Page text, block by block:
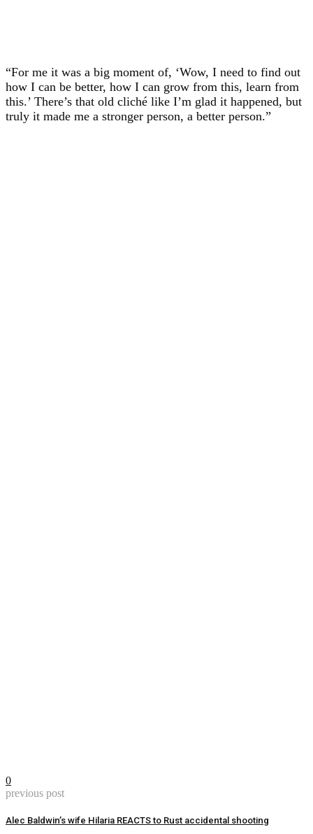
“For me it was a big moment of, ‘Wow, I need to find out
how I can be better, how I can grow from this, learn from
this.’ There’s that old cliché like I’m glad it happened, but
truly it made me a stronger person, a better person.”
0
previous post
Alec Baldwin’s wife Hilaria REACTS to Rust accidental shooting